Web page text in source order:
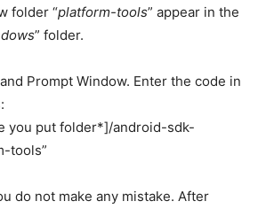
folder “platform-tools” appear in the
” folder.
Prompt Window. Enter the code in
you put folder*]/android-sdk-
tools”
do not make any mistake. After